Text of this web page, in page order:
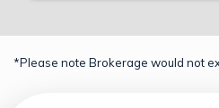
*Please note Brokerage would not